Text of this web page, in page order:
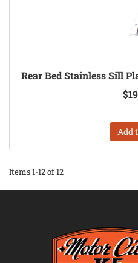
Rear Bed Stainless Sill
Add
Items1-12of12